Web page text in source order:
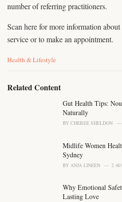
number of referring practitioners.
Scan here for more information
service or to make an appointment.
C
e
Health & Lifestyle
Related Content
Gut Health Tips:
Naturally
BY CHEREE SHELDON
Midlife Women
Sydney
BY ANJA LINEEN 2
Why Emotional
Lasting Love